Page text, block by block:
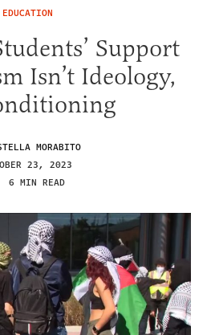
EDUCATION
Support
Isn’t Ideology,
MORABITO
23, 2023
6 MIN READ